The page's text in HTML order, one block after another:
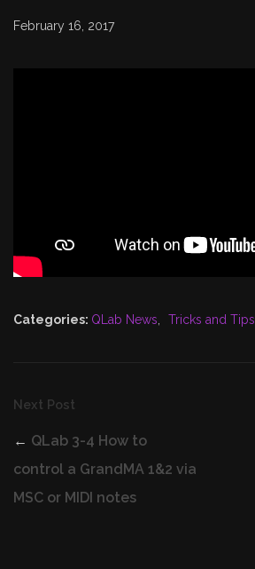
February 16, 2017
Categories: QLab News Tricks and Tips
Next Post
← QLab 3-4 How to
control a GrandMA 1&2 via
MSC or MIDI notes